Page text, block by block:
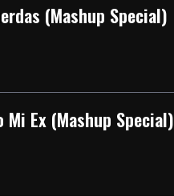
(Mashup Special)
Mi Ex (Mashup Special)